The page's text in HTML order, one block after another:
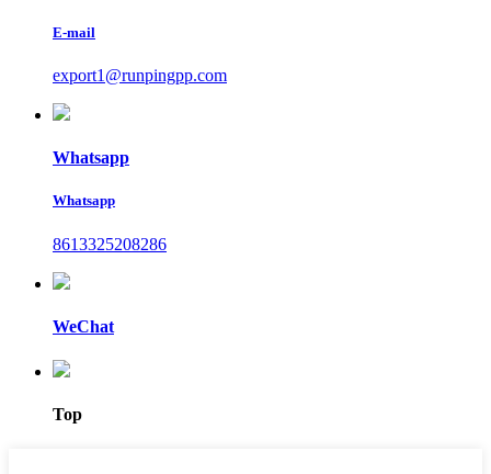
E-mail
export1@runpingpp.com
Whatsapp
Whatsapp
8613325208286
WeChat
Top